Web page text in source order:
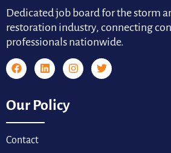
Dedicated job board for the storm
restoration industry, connecting
professionals nationwide.
Our Policy
Contact